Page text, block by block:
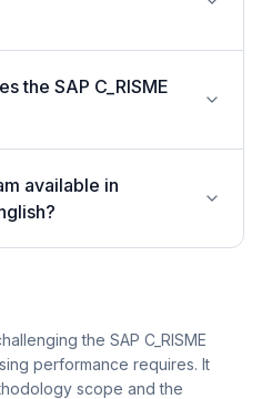
the SAP C_RISME
available in
the SAP C_RISME
performance requires. It
scope and the